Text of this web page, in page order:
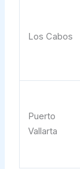
Los Cabos
Puerto
Vallarta